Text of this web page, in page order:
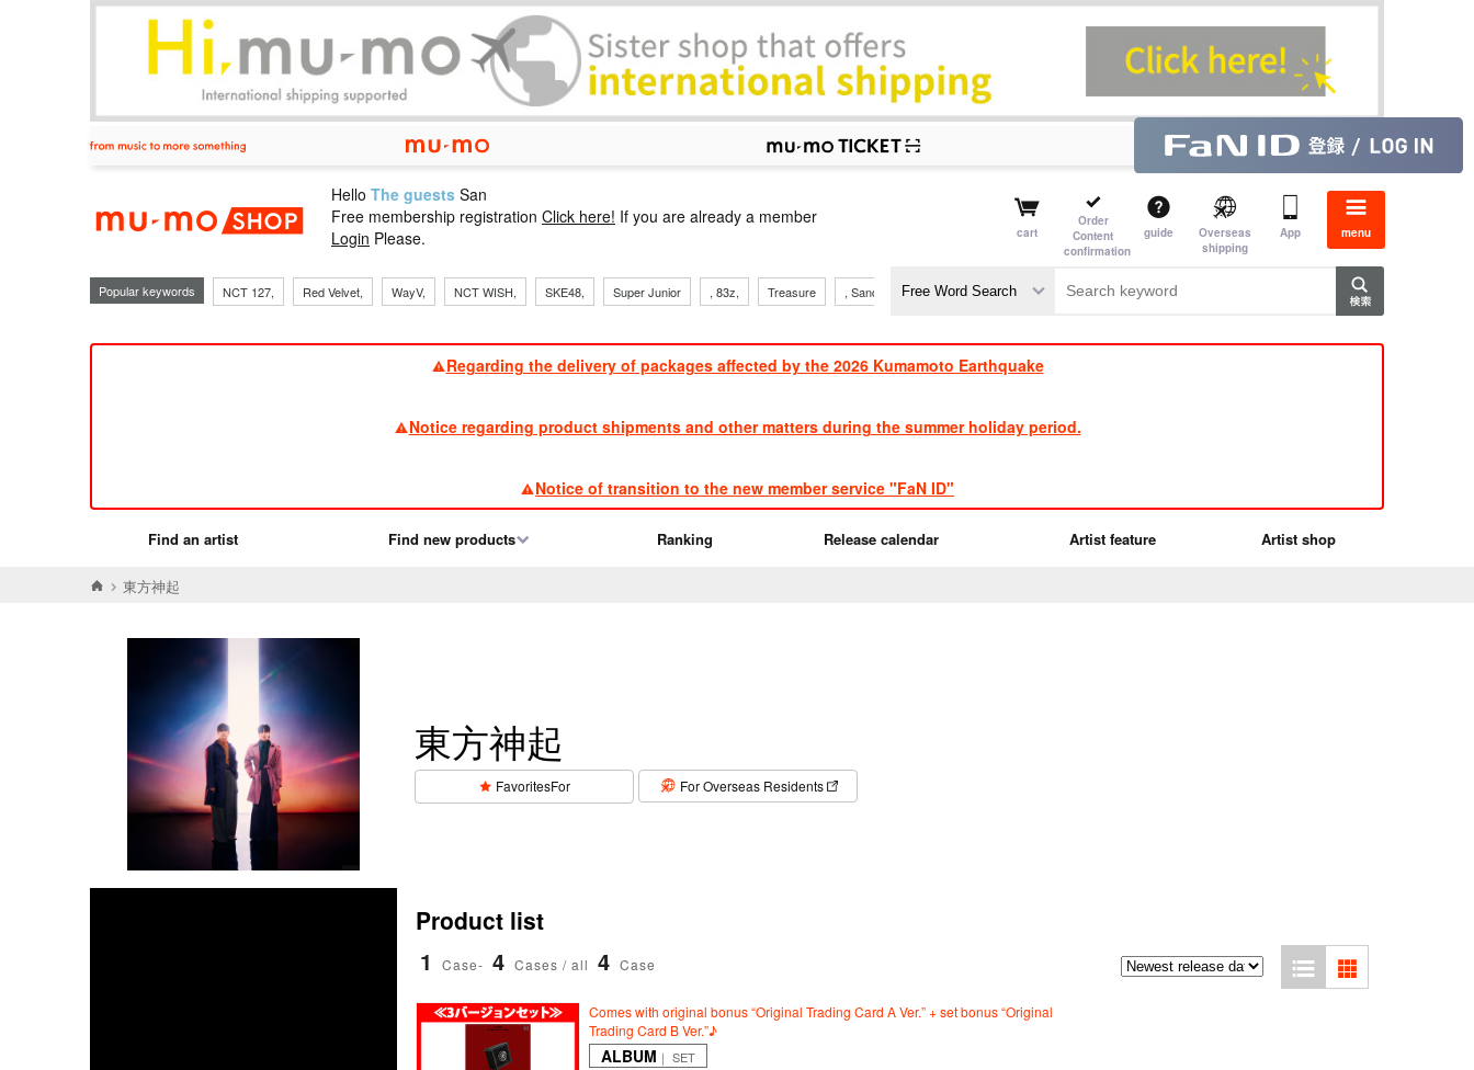
mu-mo shop
Hello The guests San
Free membership registration Click here! If you are already a member
Login Please. cart
Order
Content
confirmation
guide
Overseas
shipping
App menu
Popular keywords NCT 127, ​ ​
Red Velvet, ​ ​
WayV, ​ ​
NCT WISH, ​ ​
SKE48, ​ ​
Super Junior , 83z, ​ ​
Treasure , Sandaime ​ ​
Regarding the delivery of packages affected by the 2026 Kumamoto Earthquake
Notice regarding product shipments and other matters during the summer holiday period.
Notice of transition to the new member service "FaN ID"
Find an artist Find new products Ranking Release calendar Artist feature Artist shop
東方神起
東方神起
FavoritesFor For Overseas Residents
Product list
1 Case- 4 Cases / all 4 Case
Comes with original bonus “Original Trading Card A Ver.” + set bonus “Original
Trading Card B Ver.”♪
ALBUM ｜ SET